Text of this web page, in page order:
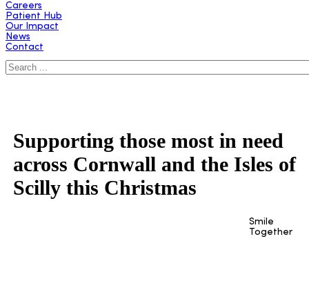
Search
Careers
Patient Hub
Our Impact
News
Contact
Supporting those most in need
across Cornwall and the Isles of
Scilly this Christmas
Smile
Together